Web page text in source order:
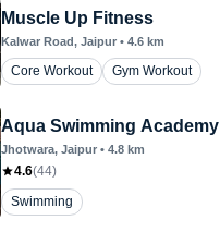
Muscle Up Fitness
Kalwar Road, Jaipur • 4.6 km
Core Workout Gym Workout
Aqua Swimming Academy
Jhotwara, Jaipur • 4.8 km
4.6(44)
Swimming